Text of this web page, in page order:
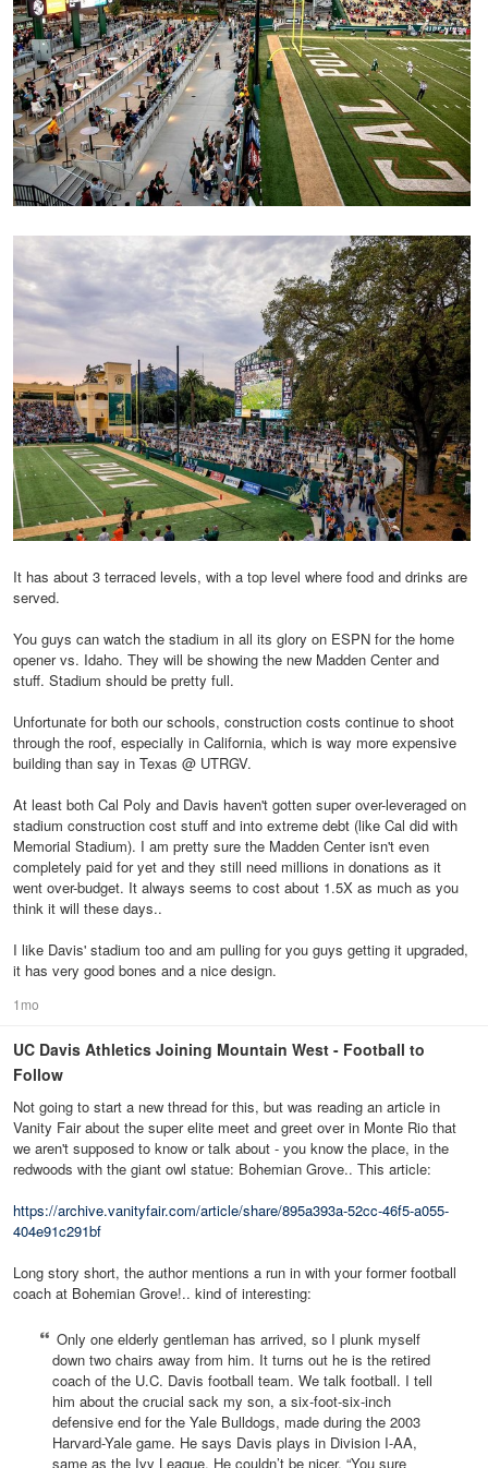
It has about 3 terraced levels, with a top level where food and drinks are
served.
You guys can watch the stadium in all its glory on ESPN for the home
opener vs. Idaho. They will be showing the new Madden Center and
stuff. Stadium should be pretty full.
Unfortunate for both our schools, construction costs continue to shoot
through the roof, especially in California, which is way more expensive
building than say in Texas @ UTRGV.
At least both Cal Poly and Davis haven't gotten super over-leveraged on
stadium construction cost stuff and into extreme debt (like Cal did with
Memorial Stadium). I am pretty sure the Madden Center isn't even
completely paid for yet and they still need millions in donations as it
went over-budget. It always seems to cost about 1.5X as much as you
think it will these days..
I like Davis' stadium too and am pulling for you guys getting it upgraded,
it has very good bones and a nice design.
1mo
UC Davis Athletics Joining Mountain West - Football to
Follow
Not going to start a new thread for this, but was reading an article in
Vanity Fair about the super elite meet and greet over in Monte Rio that
we aren't supposed to know or talk about - you know the place, in the
redwoods with the giant owl statue: Bohemian Grove.. This article:
https://archive.vanityfair.com/article/share/895a393a-52cc-46f5-a055-
404e91c291bf
Long story short, the author mentions a run in with your former football
coach at Bohemian Grove!.. kind of interesting:
Only one elderly gentleman has arrived, so I plunk myself
down two chairs away from him. It turns out he is the retired
coach of the U.C. Davis football team. We talk football. I tell
him about the crucial sack my son, a six-foot-six-inch
defensive end for the Yale Bulldogs, made during the 2003
Harvard-Yale game. He says Davis plays in Division I-AA,
same as the Ivy League. He couldn’t be nicer. “You sure